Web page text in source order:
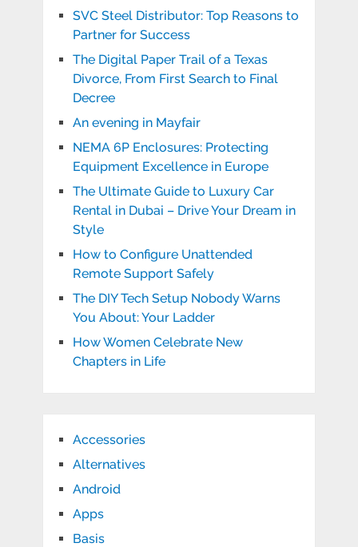
SVC Steel Distributor: Top Reasons to
Partner for Success
The Digital Paper Trail of a Texas
Divorce, From First Search to Final
Decree
An evening in Mayfair
NEMA 6P Enclosures: Protecting
Equipment Excellence in Europe
The Ultimate Guide to Luxury Car
Rental in Dubai – Drive Your Dream in
Style
How to Configure Unattended
Remote Support Safely
The DIY Tech Setup Nobody Warns
You About: Your Ladder
How Women Celebrate New
Chapters in Life
Accessories
Alternatives
Android
Apps
Basis